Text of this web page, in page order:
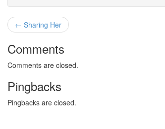
← Sharing Her
Comments
Comments are closed.
Pingbacks
Pingbacks are closed.